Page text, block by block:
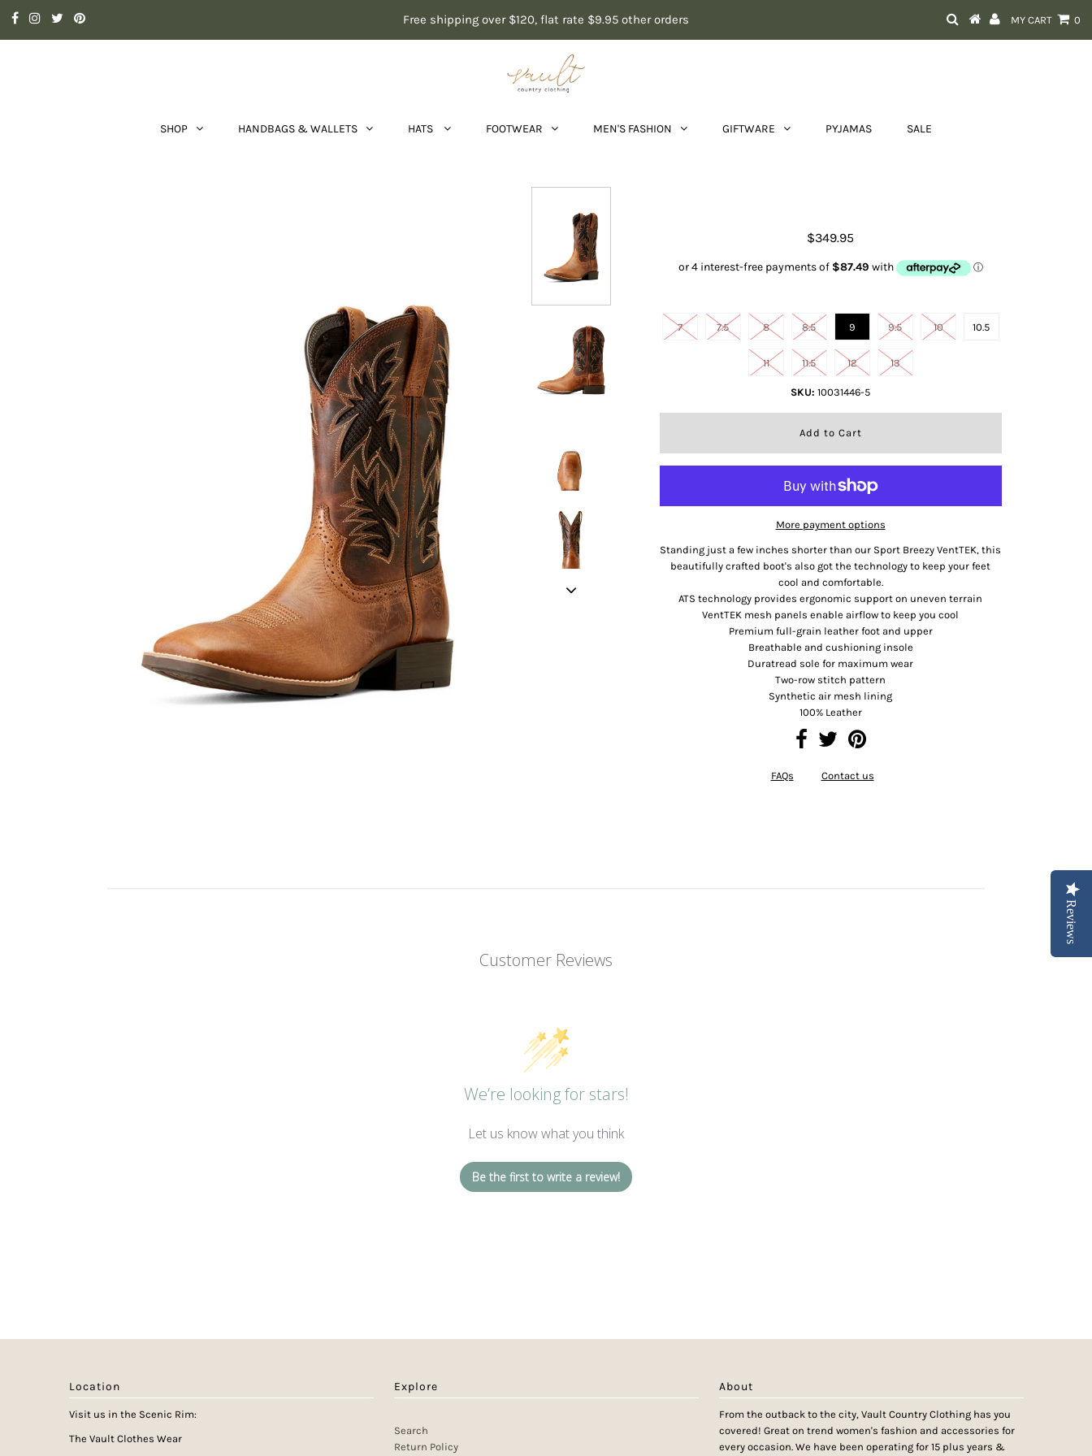
Free shipping over $120, flat rate $9.95 other orders MY CART 0
SHOP HANDBAGS & WALLETS HATS FOOTWEAR MEN'S FASHION GIFTWARE PYJAMAS SALE
$349.95
7 7.5 8 8.5 9 9.5 10 10.5
11 11.5 12 13
SKU: 10031446-5
More payment options
Standing just a few inches shorter than our Sport Breezy VentTEK, this
beautifully crafted boot's also got the technology to keep your feet
cool and comfortable.
ATS technology provides ergonomic support on uneven terrain
VentTEK mesh panels enable airflow to keep you cool
Premium full-grain leather foot and upper
Breathable and cushioning insole
Duratread sole for maximum wear
Two-row stitch pattern
Synthetic air mesh lining
100% Leather
FAQs Contact us
Customer Reviews
We’re looking for stars!
Let us know what you think
Be the first to write a review!
Location
Visit us in the Scenic Rim:
The Vault Clothes Wear
Explore
Search
Return Policy
About
From the outback to the city, Vault Country Clothing has you
covered! Great on trend women's fashion and accessories for
every occasion. We have been operating for 15 plus years &
Reviews